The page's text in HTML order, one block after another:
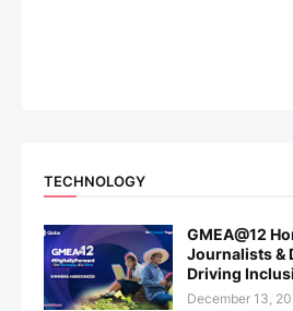
TECHNOLOGY
GMEA@12
Journalists &
Driving
December 13,